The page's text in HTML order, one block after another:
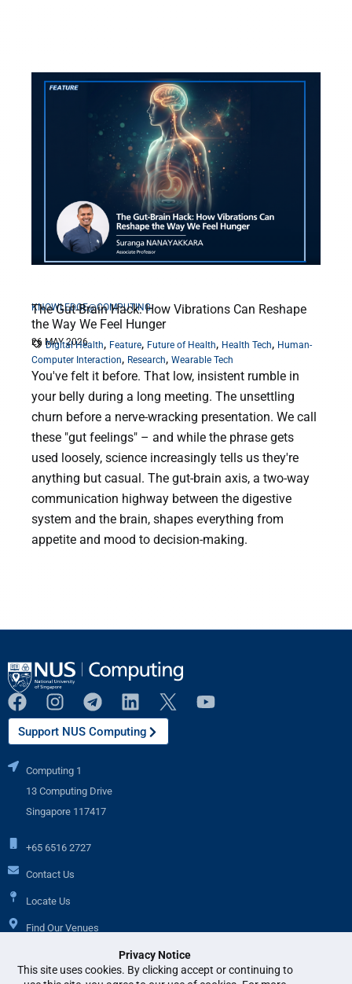
Privacy Notice
This site uses cookies. By clicking accept or continuing to
KNOWLEDGE@COMPUTING
The Gut-Brain Hack: How Vibrations Can Reshape
the Way We Feel Hunger
26 MAY 2026
Digital Health, Feature, Future of Health, Health Tech, Human-
Computer Interaction, Research, Wearable Tech
You've felt it before. That low, insistent rumble in
your belly during a long meeting. The unsettling
churn before a nerve-wracking presentation. We call
these "gut feelings" – and while the phrase gets
used loosely, science increasingly tells us they're
anything but casual. The gut-brain axis, a two-way
communication highway between the digestive
system and the brain, shapes everything from
appetite and mood to decision-making.
Support NUS Computing
Computing 1
13 Computing Drive
Singapore 117417
+65 6516 2727
Contact Us
Locate Us
Find Our Venues
Additional Links